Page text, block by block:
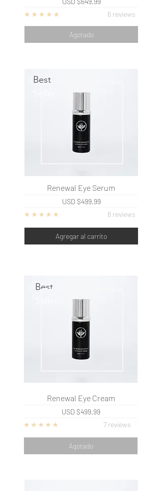
6 reviews
Agotado
Best
Renewal Eye Serum
USD $499.99
8 reviews
Agregar al carrito
Best
Renewal Eye Cream
USD $499.99
7 reviews
Agotado